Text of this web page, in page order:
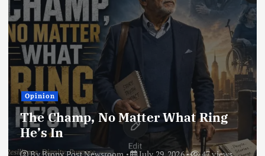
Opinion
The Champ, No Matter What Ring
He’s In